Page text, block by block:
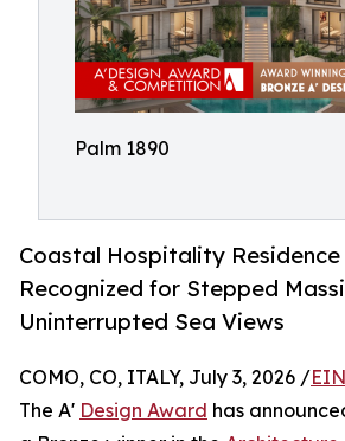
Palm 1890
Coastal Hospitality
Recognized for Stepped
Uninterrupted Sea Views
COMO, CO, ITALY, July 3, 2026 /
The A' Design Award has